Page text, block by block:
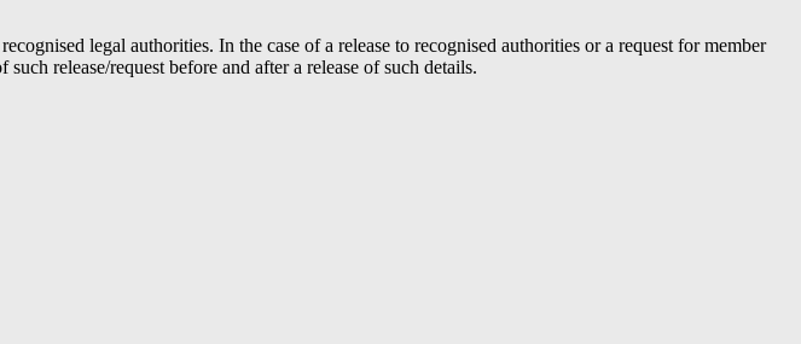
legal authorities. In the case of a release to recognised authorities or a request for member
release/request before and after a release of such details.